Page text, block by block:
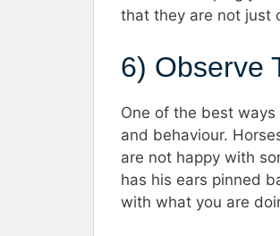
that they are not just
6) Observe
One of the best
and behaviour.
are not happy with
has his ears pinned
with what you are